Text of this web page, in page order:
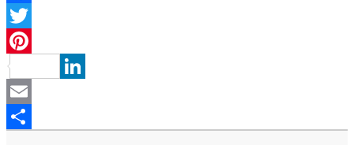
Facebook
Twitter
Pinterest
LinkedIn
Email